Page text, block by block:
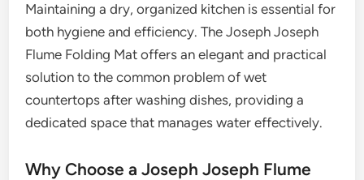
Maintaining a dry, organized kitchen is essential for
both hygiene and efficiency. The Joseph Joseph
Flume Folding Mat offers an elegant and practical
solution to the common problem of wet
countertops after washing dishes, providing a
dedicated space that manages water effectively.
Why Choose a Joseph Joseph Flume